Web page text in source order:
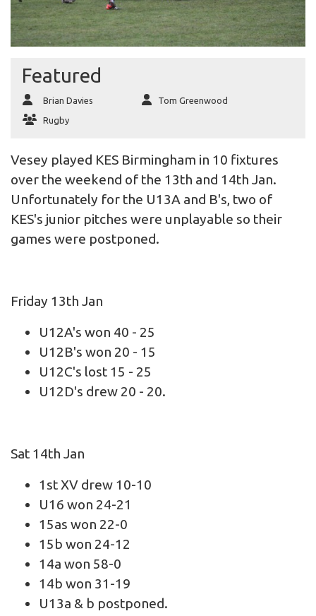
Featured
Brian Davies
Tom Greenwood
Rugby
Vesey played KES Birmingham in 10 fixtures
over the weekend of the 13th and 14th Jan.
Unfortunately for the U13A and B's, two of
KES's junior pitches were unplayable so their
games were postponed.
Friday 13th Jan
U12A's won 40 - 25
U12B's won 20 - 15
U12C's lost 15 - 25
U12D's drew 20 - 20.
Sat 14th Jan
1st XV drew 10-10
U16 won 24-21
15as won 22-0
15b won 24-12
14a won 58-0
14b won 31-19
U13a & b postponed.